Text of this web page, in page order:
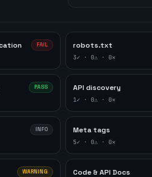
FAIL robots.txt
3✓ · 0⚠ · 0✕
PASS API discovery
1✓ · 0⚠ · 0✕
INFO Meta tags
5✓ · 0⚠ · 0✕
WARNING Code & API Docs